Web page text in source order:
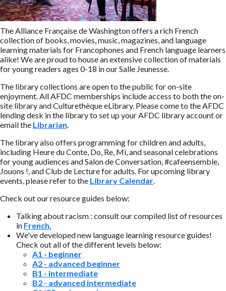
The Alliance Française de Washington offers a rich French
collection of books, movies, music, magazines, and language
learning materials for Francophones and French language learners
alike! We are proud to house an extensive collection of materials
for young readers ages 0-18 in our Salle Jeunesse.
The library collections are open to the public for on-site
enjoyment. All AFDC memberships include access to both the on-
site library and Culturethèque eLibrary. Please come to the AFDC
lending desk in the library to set up your AFDC library account or
email the Librarian.
The library also offers programming for children and adults,
including Heure du Conte, Do, Re, Mi, and seasonal celebrations
for young audiences and Salon de Conversation, #cafeensemble,
Jouons !, and Club de Lecture for adults. For upcoming library
events, please refer to the Library Calendar.
Check out our resource guides below:
Talking about racism : consult our compiled list of resources
in French.
We've developed new language learning resource guides!
Check out all of the different levels below:
A1 - beginner
A2 - advanced beginner
B1 - intermediate
B2 - advanced intermediate